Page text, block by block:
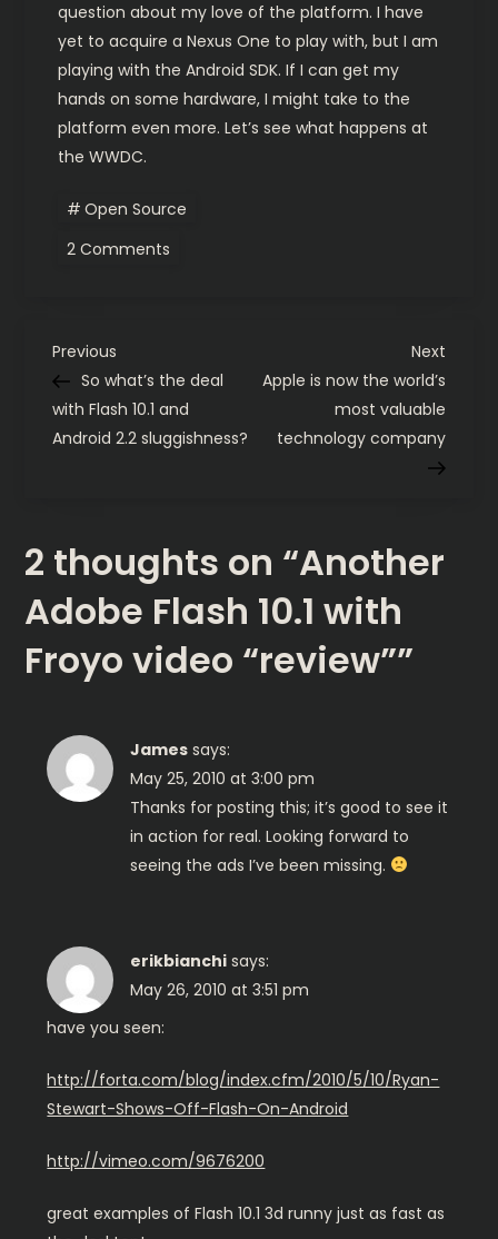
question about my love of the platform. I have
yet to acquire a Nexus One to play with, but I am
playing with the Android SDK. If I can get my
hands on some hardware, I might take to the
platform even more. Let’s see what happens at
the WWDC.
Open Source
2 Comments
“review”
P
o
n
a
v
i
g
o
n
Previous
Post
Previous
So what’s the deal
with Flash 10.1 and
Android 2.2 sluggishness?
Next
Post
Next
Apple is now the world’s
most valuable
technology company
2 thoughts on “Another
Adobe Flash 10.1 with
Froyo video “review””
James says:
May 25, 2010 at 3:00 pm
Thanks for posting this; it’s good to see it
in action for real. Looking forward to
seeing the ads I’ve been missing.
erikbianchi says:
May 26, 2010 at 3:51 pm
have you seen:
http://forta.com/blog/index.cfm/2010/5/10/Ryan-
Stewart-Shows-Off-Flash-On-Android
http://vimeo.com/9676200
great examples of Flash 10.1 3d runny just as fast as